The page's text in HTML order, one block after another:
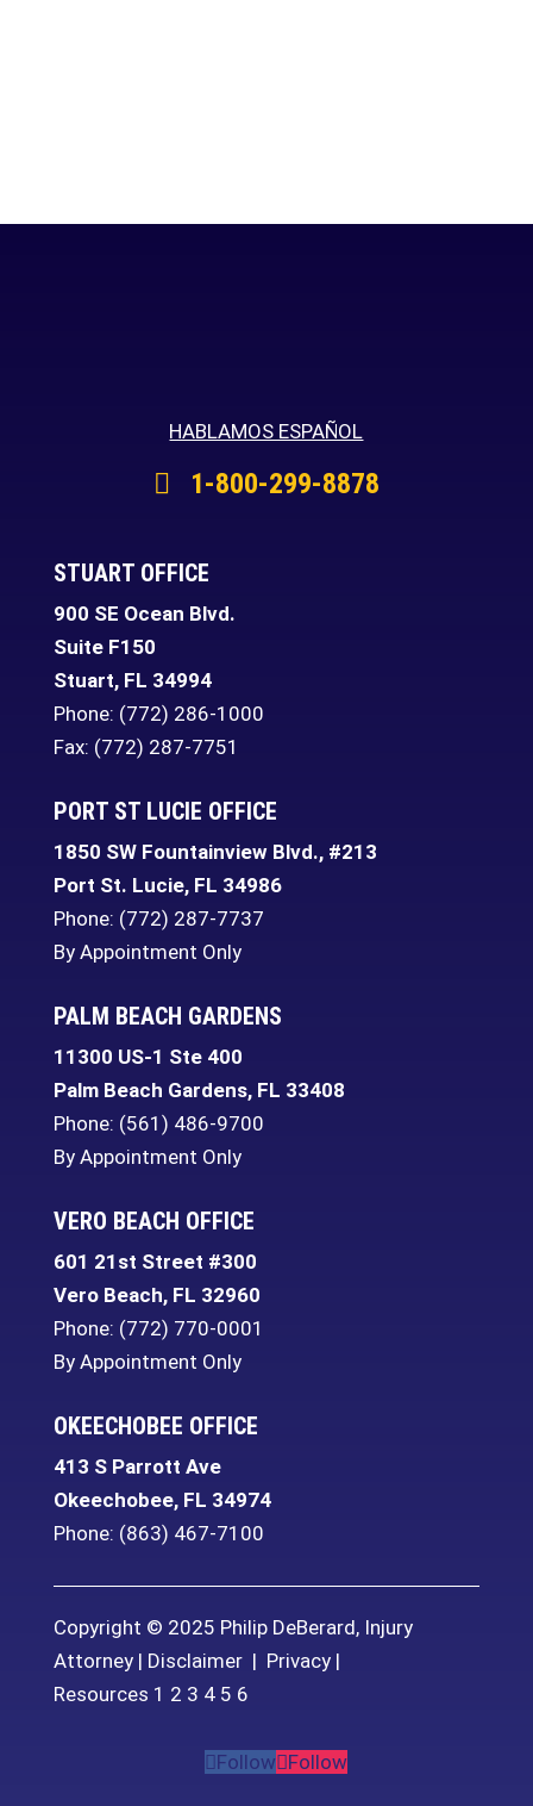
HABLAMOS ESPAÑOL
1-800-299-8878
STUART OFFICE
900 SE Ocean Blvd.
Suite F150
Stuart, FL 34994
Phone: (772) 286-1000
Fax: (772) 287-7751
PORT ST LUCIE OFFICE
1850 SW Fountainview Blvd., #213
Port St. Lucie, FL 34986
Phone: (772) 287-7737
By Appointment Only
PALM BEACH GARDENS
11300 US-1 Ste 400
Palm Beach Gardens, FL 33408
Phone: (561) 486-9700
By Appointment Only
VERO BEACH OFFICE
601 21st Street #300
Vero Beach, FL 32960
Phone: (772) 770-0001
By Appointment Only
OKEECHOBEE OFFICE
413 S Parrott Ave
Okeechobee, FL 34974
Phone: (863) 467-7100
Copyright © 2025 Philip DeBerard, Injury
Attorney | Disclaimer| Privacy|
Resources 1 2 3 4 5 6
Follow Follow